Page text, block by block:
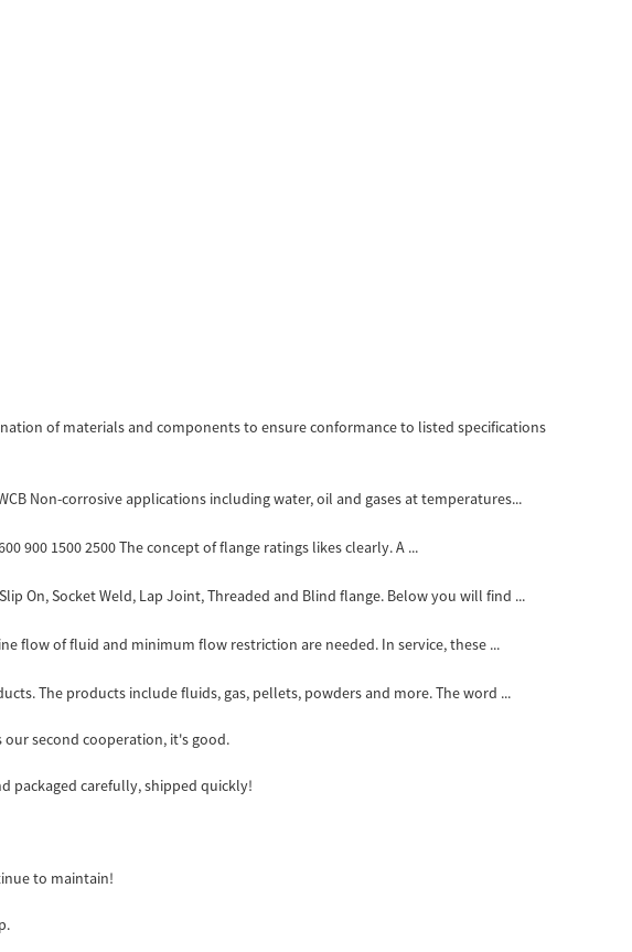
of materials and components to ensure conformance to listed specifications
Non-corrosive applications including water, oil and gases at temperatures...
900 1500 2500 The concept of flange ratings likes clearly. A ...
On, Socket Weld, Lap Joint, Threaded and Blind flange. Below you will find ...
flow of fluid and minimum flow restriction are needed. In service, these ...
The products include fluids, gas, pellets, powders and more. The word ...
second cooperation, it's good.
packaged carefully, shipped quickly!
to maintain!